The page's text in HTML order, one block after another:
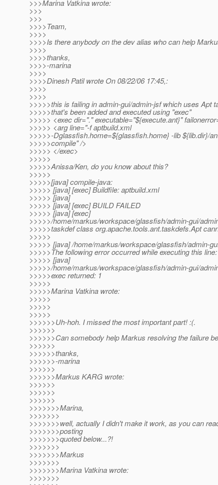
>>>Marina Vatkina wrote:
>>>
>>>
>>>>Team,
>>>>
>>>>Is there anybody on the dev alias who can help
>>>>
>>>>thanks,
>>>>-marina
>>>>
>>>>Dinesh Patil wrote On 08/22/06 17:45,:
>>>>
>>>>
>>>>>this is failing in admin-gui/admin-jsf which uses Apt
>>>>>that's been added and executed using "exec"
>>>>> <exec dir="." executable="${execute.ant}"
>>>>> <arg line="-f aptbuild.xml
>>>>>-Dglassfish.home=${glassfish.home} -lib ${lib.dir}/
>>>>>compile" />
>>>>> </exec>
>>>>>
>>>>>Anissa/Ken, do you know about this?
>>>>>
>>>>>[java] compile-java:
>>>>> [java] [exec] Buildfile: aptbuild.xml
>>>>> [java]
>>>>> [java] [exec] BUILD FAILED
>>>>> [java] [exec]
>>>>>/home/markus/workspace/glassfish/admin-gui/
>>>>>taskdef class org.apache.tools.ant.taskdefs.Apt
>>>>>
>>>>> [java] /home/markus/workspace/glassfish/admin-
>>>>>The following error occurred while executing this line:
>>>>> [java]
>>>>>/home/markus/workspace/glassfish/admin-gui/
>>>>>exec returned: 1
>>>>>
>>>>>Marina Vatkina wrote:
>>>>>
>>>>>
>>>>>
>>>>>>Uh-hoh. I missed the most important part! :(.
>>>>>>
>>>>>>Can somebody help Markus resolving the failure
>>>>>>
>>>>>>thanks,
>>>>>>-marina
>>>>>>
>>>>>>Markus KARG wrote:
>>>>>>
>>>>>>
>>>>>>
>>>>>>>Marina,
>>>>>>>
>>>>>>>well, actually I didn't make it work, as you can
>>>>>>>posting
>>>>>>>quoted below...?!
>>>>>>>
>>>>>>>Markus
>>>>>>>
>>>>>>>Marina Vatkina wrote:
>>>>>>>